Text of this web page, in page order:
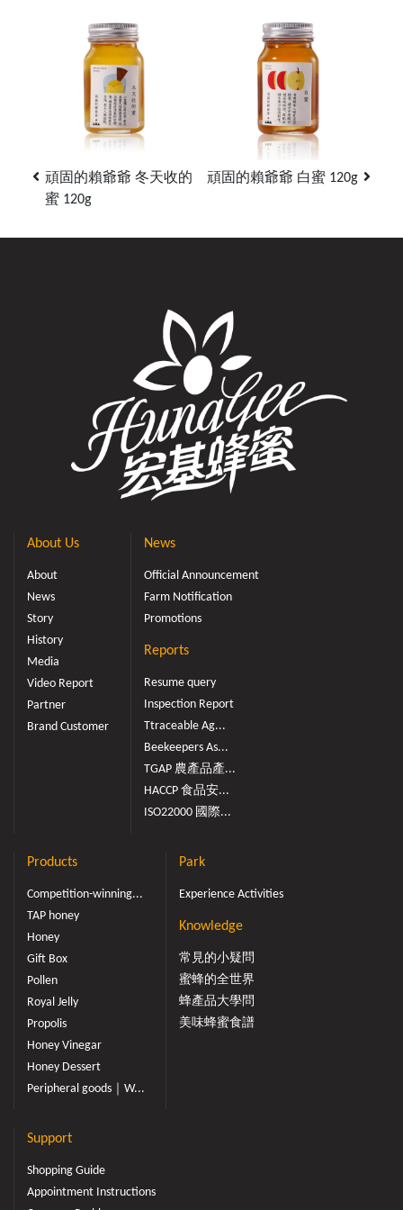
頑固的賴爺爺 冬天收的
蜜 120g
頑固的賴爺爺 白蜜 120g
About Us
About
News
Story
History
Media
Video Report
Partner
Brand Customer
News
Official Announcement
Farm Notification
Promotions
Reports
Resume query
Inspection Report
Ttraceable Ag...
Beekeepers As...
TGAP 農產品產...
HACCP 食品安...
ISO22000 國際...
Products
Competition-winning...
TAP honey
Honey
Gift Box
Pollen
Royal Jelly
Propolis
Honey Vinegar
Honey Dessert
Peripheral goods｜W...
Park
Experience Activities
Knowledge
常見的小疑問
蜜蜂的全世界
蜂產品大學問
美味蜂蜜食譜
Support
Shopping Guide
Appointment Instructions